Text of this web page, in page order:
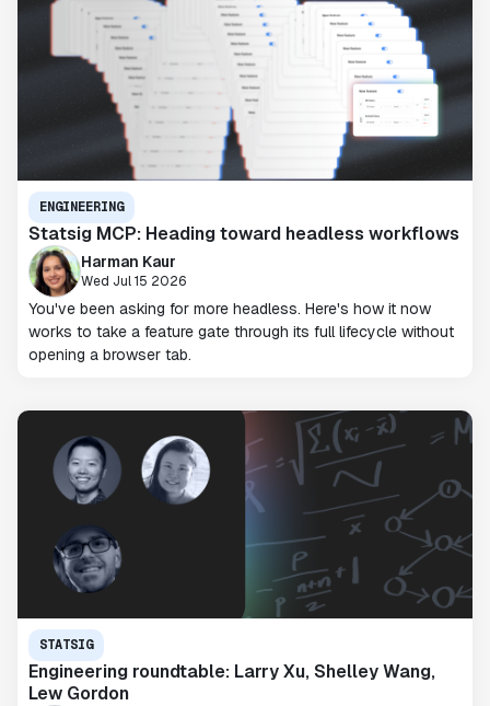
ENGINEERING
Statsig MCP: Heading toward headless workflows
Harman Kaur
Wed Jul 15 2026
You've been asking for more headless. Here's how it now
works to take a feature gate through its full lifecycle without
opening a browser tab.
STATSIG
Engineering roundtable: Larry Xu, Shelley Wang,
Lew Gordon